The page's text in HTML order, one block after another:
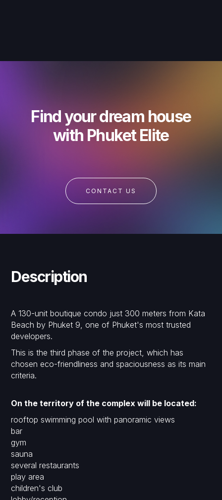
Find your dream house
with Phuket Elite
CONTACT US
Description
A 130-unit boutique condo just 300 meters from Kata
Beach by Phuket 9, one of Phuket's most trusted
developers.
This is the third phase of the project, which has
chosen eco-friendliness and spaciousness as its main
criteria.
On the territory of the complex will be located:
rooftop swimming pool with panoramic views
bar
gym
sauna
several restaurants
play area
children's club